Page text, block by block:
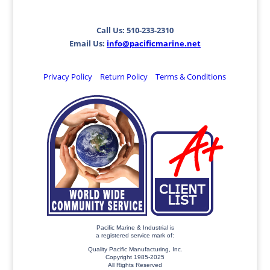
Call Us: 510-233-2310
Email Us: info@pacificmarine.net
Privacy Policy Return Policy Terms & Conditions
Pacific Marine & Industrial is
a registered service mark of:
Quality Pacific Manufacturing, Inc.
Copyright 1985-2025
All Rights Reserved